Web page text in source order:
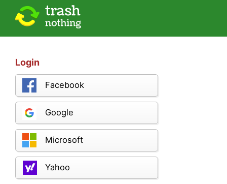
Login
Facebook
Google
Microsoft
Yahoo